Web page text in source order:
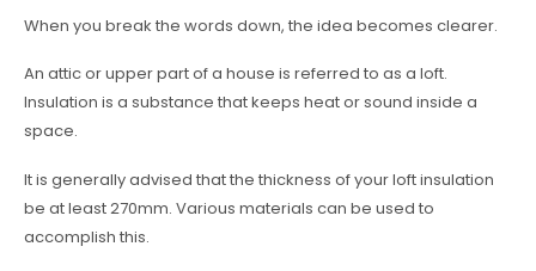
When you break the words down, the idea becomes clearer.
An attic or upper part of a house is referred to as a loft.
Insulation is a substance that keeps heat or sound inside a
space.
It is generally advised that the thickness of your loft insulation
be at least 270mm. Various materials can be used to
accomplish this.